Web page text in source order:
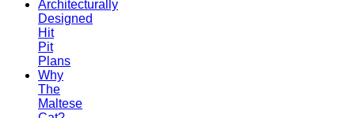
Architecturally
Designed
Hit
Pit
Plans
Why
The
Maltese